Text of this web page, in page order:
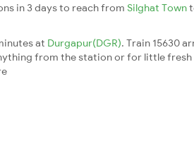
in 3 days to reach from Silghat Town
at Durgapur(DGR). Train 15630
from the station or for little